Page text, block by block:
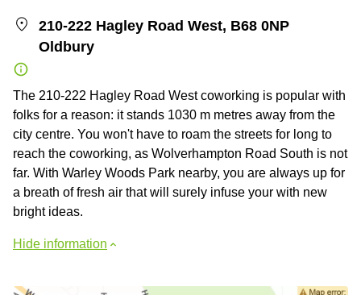
210-222 Hagley Road West, B68 0NP
Oldbury
The 210-222 Hagley Road West coworking is popular with
folks for a reason: it stands 1030 m metres away from the
city centre. You won't have to roam the streets for long to
reach the coworking, as Wolverhampton Road South is not
far. With Warley Woods Park nearby, you are always up for
a breath of fresh air that will surely infuse your with new
bright ideas.
Hide information